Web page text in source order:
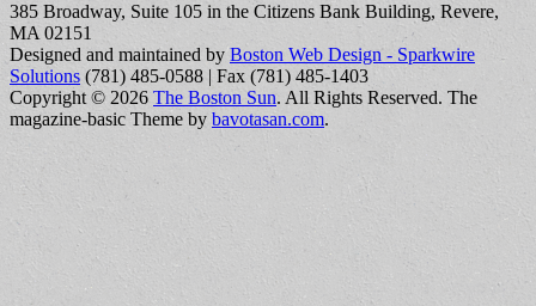
385 Broadway, Suite 105 in the Citizens Bank Building, Revere,
MA 02151
Designed and maintained by Boston Web Design - Sparkwire
Solutions (781) 485-0588 | Fax (781) 485-1403
Copyright © 2026 The Boston Sun. All Rights Reserved. The
magazine-basic Theme by bavotasan.com.